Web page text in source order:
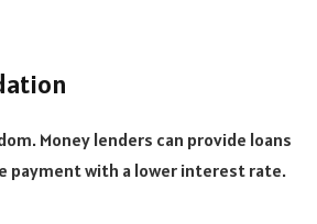
Money lenders can provide loans
payment with a lower interest rate.